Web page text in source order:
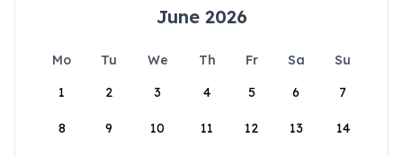
June 2026
Mo Tu We Th Fr Sa
Su
1
2 3 4 5 6 7
8 9 10 11 12 13 14